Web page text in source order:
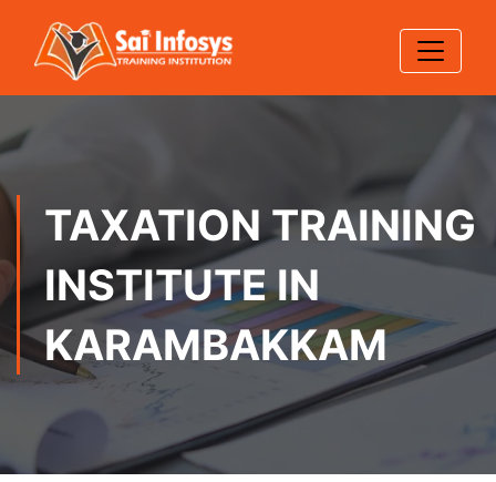
TAXATION TRAINING
INSTITUTE IN
KARAMBAKKAM